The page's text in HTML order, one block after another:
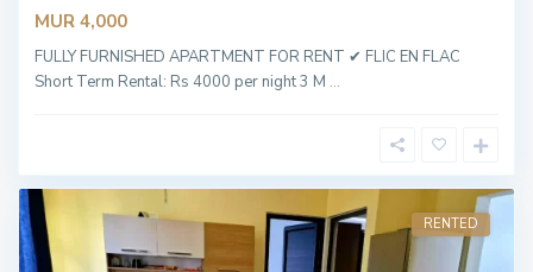
MUR 4,000
FULLY FURNISHED APARTMENT FOR RENT ✔ FLIC EN FLAC
Short Term Rental: Rs 4000 per night 3 M ...
RENTED